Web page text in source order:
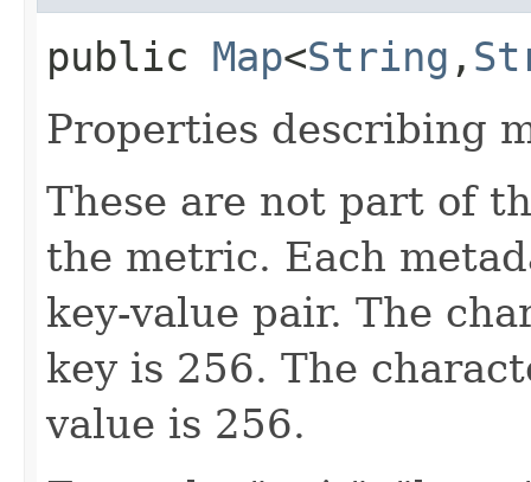
public Map<String ,​
Properties describing
These are not part of
the metric. Each
key-value pair. The
key is 256. The
value is 256.